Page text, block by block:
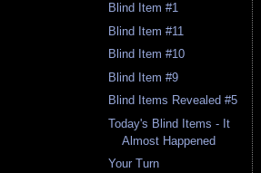
Blind Item #1
Blind Item #11
Blind Item #10
Blind Item #9
Blind Items Revealed #5
Today's Blind Items - It
Almost Happened
Your Turn